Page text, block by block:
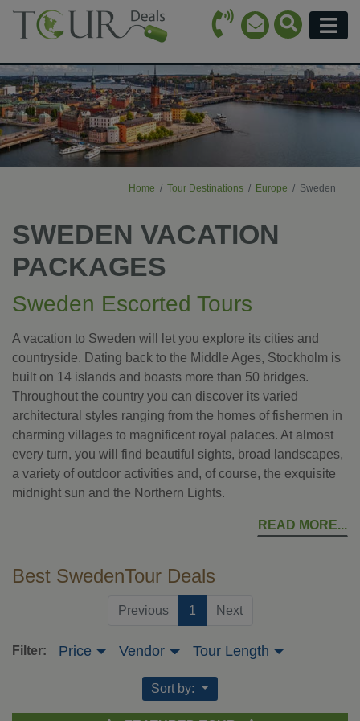
Call Icon
Email Icon
Search
Home Tour Destinations Europe Sweden
SWEDEN VACATION
PACKAGES
Sweden Escorted Tours
A vacation to Sweden will let you explore its cities and
countryside. Dating back to the Middle Ages, Stockholm is
built on 14 islands and boasts more than 50 bridges.
Throughout the country you can discover its varied
architectural styles ranging from the homes of fishermen in
charming villages to magnificent royal palaces. At almost
every turn, you will find beautiful sights, broad landscapes,
a variety of outdoor activities and, of course, the exquisite
midnight sun and the Northern Lights.
READ MORE
Best SwedenTour Deals
Previous 1 (current)
Next
Filter: Price Vendor Tour Length
Sort by: